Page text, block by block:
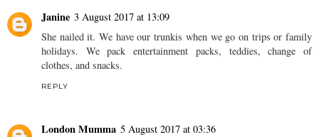
Janine 3 August 2017 at 13:09
She nailed it. We have our trunkis when we go on trips or family
holidays. We pack entertainment packs, teddies, change of
clothes, and snacks.
REPLY
London Mumma 5 August 2017 at 03:36